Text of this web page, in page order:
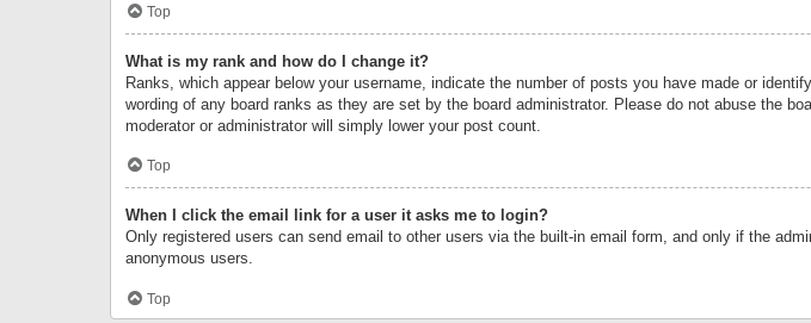
Top
What is my rank and how do I change it?
Ranks, which appear below your username, indicate the number of posts you have made or
wording of any board ranks as they are set by the board administrator. Please do not abuse the
moderator or administrator will simply lower your post count.
Top
When I click the email link for a user it asks me to login?
Only registered users can send email to other users via the built-in email form, and only if the
anonymous users.
Top